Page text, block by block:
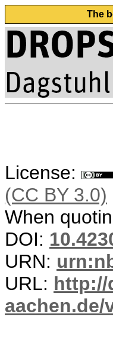
The
License:
(CC BY 3.0)
When
DOI:
URN:
URL: http://
aachen.de/